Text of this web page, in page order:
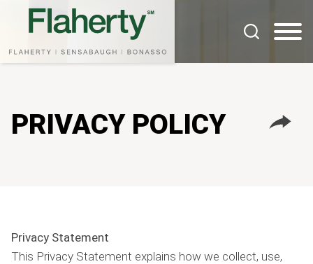
Cookie Settings
Main Content
Main Menu
PRIVACY POLICY
Privacy Statement
This Privacy Statement explains how we collect, use,